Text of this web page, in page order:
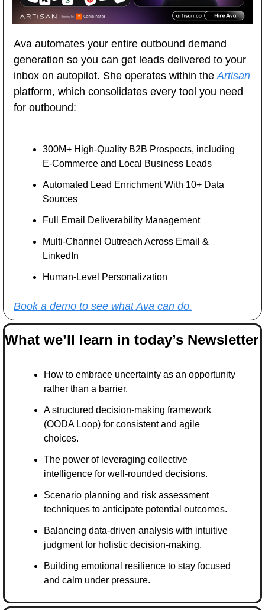
Ava automates your entire outbound demand
generation so you can get leads delivered to your
inbox on autopilot. She operates within the Artisan
platform, which consolidates every tool you need
for outbound:
300M+ High-Quality B2B Prospects, including
E-Commerce and Local Business Leads
Automated Lead Enrichment With 10+ Data
Sources
Full Email Deliverability Management
Multi-Channel Outreach Across Email &
LinkedIn
Human-Level Personalization
Book a demo to see what Ava can do.
What we’ll learn in today’s Newsletter
How to embrace uncertainty as an opportunity
rather than a barrier.
A structured decision-making framework
(OODA Loop) for consistent and agile
choices.
The power of leveraging collective
intelligence for well-rounded decisions.
Scenario planning and risk assessment
techniques to anticipate potential outcomes.
Balancing data-driven analysis with intuitive
judgment for holistic decision-making.
Building emotional resilience to stay focused
and calm under pressure.